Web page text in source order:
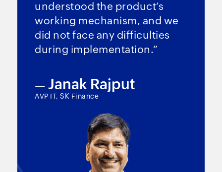
understood the product’s
working mechanism, and we
did not face any difficulties
during implementation.”
— Janak Rajput
AVP IT, SK Finance